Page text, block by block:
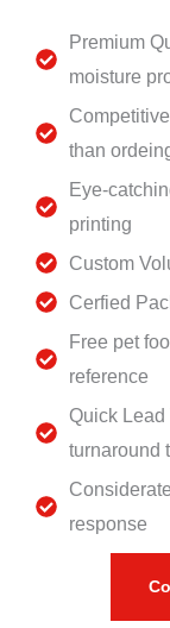
Premium
moisture
than
Eye-
printing
Custom
Cerfied
Free pet
reference
Quick Lead
turnaround
response